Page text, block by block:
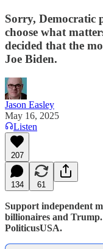
Sorry, Democratic
choose what
decided that the
Joe Biden.
Jason Easley
May 16, 2025
Listen
207
134 61
Support independent
billionaires and Trump.
PoliticusUSA.